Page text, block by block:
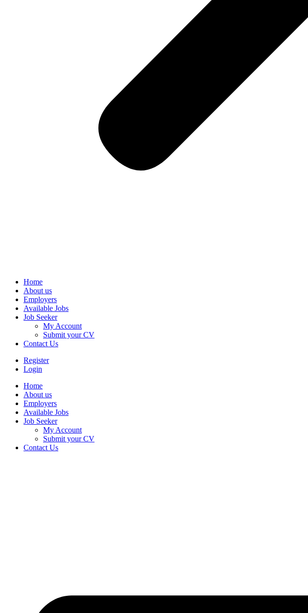
Home
About us
Employers
Available Jobs
Job Seeker
My Account
Submit your CV
Contact Us
Register
Login
Home
About us
Employers
Available Jobs
Job Seeker
My Account
Submit your CV
Contact Us